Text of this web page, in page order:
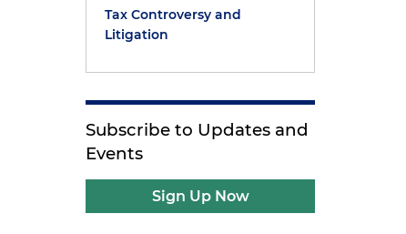
Tax Controversy and
Litigation
Subscribe to Updates and
Events
Sign Up Now